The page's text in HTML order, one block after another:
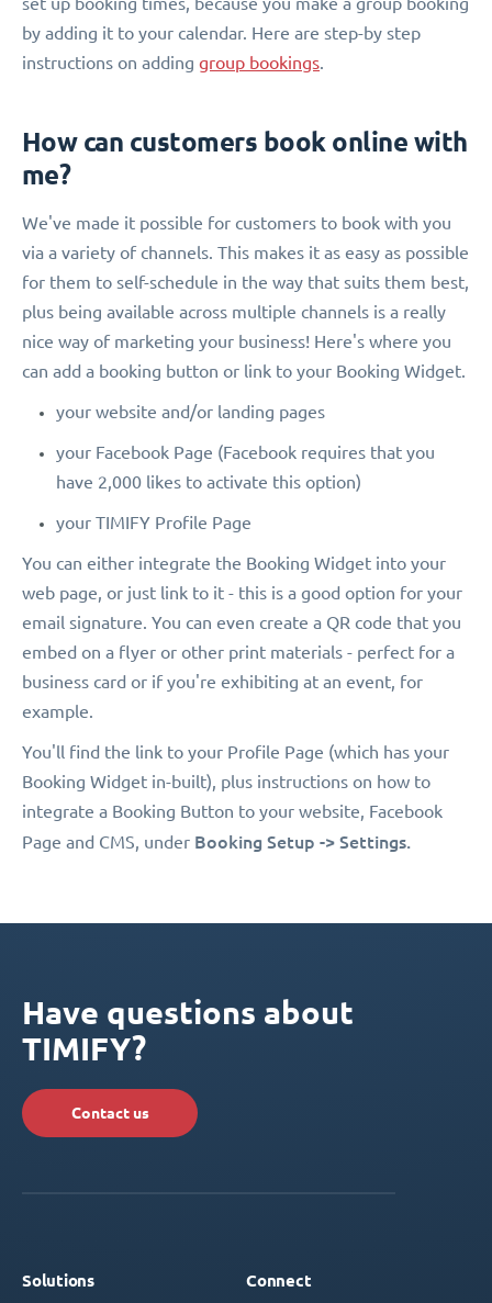
by adding it to your calendar. Here are step-by step
instructions on adding group bookings.
How can customers book online with
me?
We've made it possible for customers to book with you
via a variety of channels. This makes it as easy as possible
for them to self-schedule in the way that suits them best,
plus being available across multiple channels is a really
nice way of marketing your business! Here's where you
can add a booking button or link to your Booking Widget.
your website and/or landing pages
your Facebook Page (Facebook requires that you
have 2,000 likes to activate this option)
your TIMIFY Profile Page
You can either integrate the Booking Widget into your
web page, or just link to it - this is a good option for your
email signature. You can even create a QR code that you
embed on a flyer or other print materials - perfect for a
business card or if you're exhibiting at an event, for
example.
You'll find the link to your Profile Page (which has your
Booking Widget in-built), plus instructions on how to
integrate a Booking Button to your website, Facebook
Page and CMS, under Booking Setup -> Settings.
Have questions about
TIMIFY?
Contact us
Solutions Connect